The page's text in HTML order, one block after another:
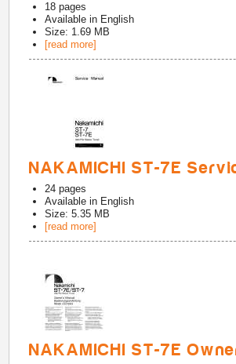
18 pages
Available in English
Size: 1.69 MB
[read more]
NAKAMICHI ST-7E
24 pages
Available in English
Size: 5.35 MB
[read more]
NAKAMICHI ST-7E